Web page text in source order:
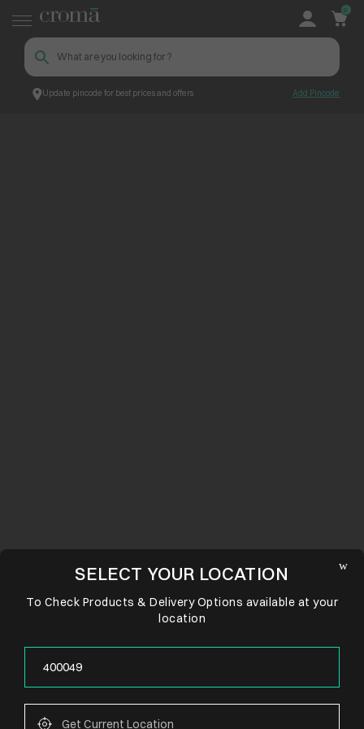
Update pincode for best prices and offers Add Pincode
0
Croma ContentPage_273725
SELECT YOUR LOCATION
To Check Products & Delivery Options available at your
location